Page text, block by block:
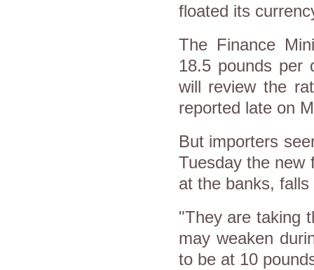
floated its
The Finance
18.5 pounds per
will review the
reported late on
But importers
Tuesday the new
at the banks,
"They are taking
may weaken
to be at 10